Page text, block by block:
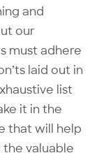
and
our
must adhere
laid out in
list
it in the
that will help
the valuable